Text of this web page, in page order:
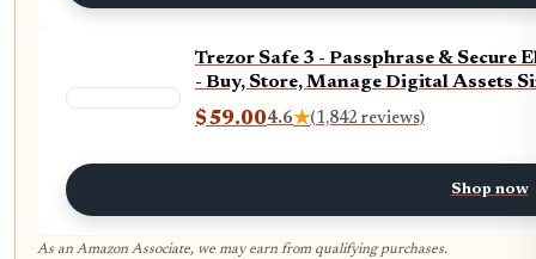
Trezor Safe 3 - Passphrase &
- Buy, Store, Manage Digital Assets
$59.004.6★(1,842 reviews)
Shop now
As an Amazon Associate, we may earn from qualifying purchases.